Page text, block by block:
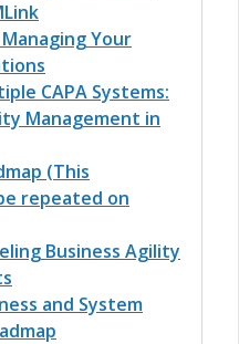
Your
CAPA Systems:
Management in
(This
repeated on
Business Agility
and System